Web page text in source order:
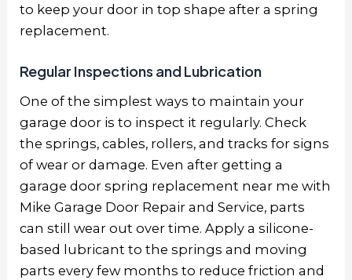
to keep your door in top shape after a spring
replacement.
Regular Inspections and Lubrication
One of the simplest ways to maintain your
garage door is to inspect it regularly. Check
the springs, cables, rollers, and tracks for signs
of wear or damage. Even after getting a
garage door spring replacement near me with
Mike Garage Door Repair and Service, parts
can still wear out over time. Apply a silicone-
based lubricant to the springs and moving
parts every few months to reduce friction and